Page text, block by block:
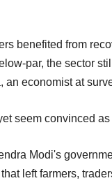
benefited from
par, the sector
an economist at
seem convinced
Modi's
left farmers,